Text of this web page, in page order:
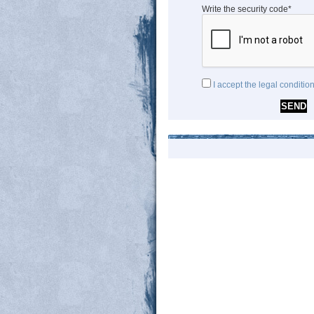
Write the security code*
I accept the legal